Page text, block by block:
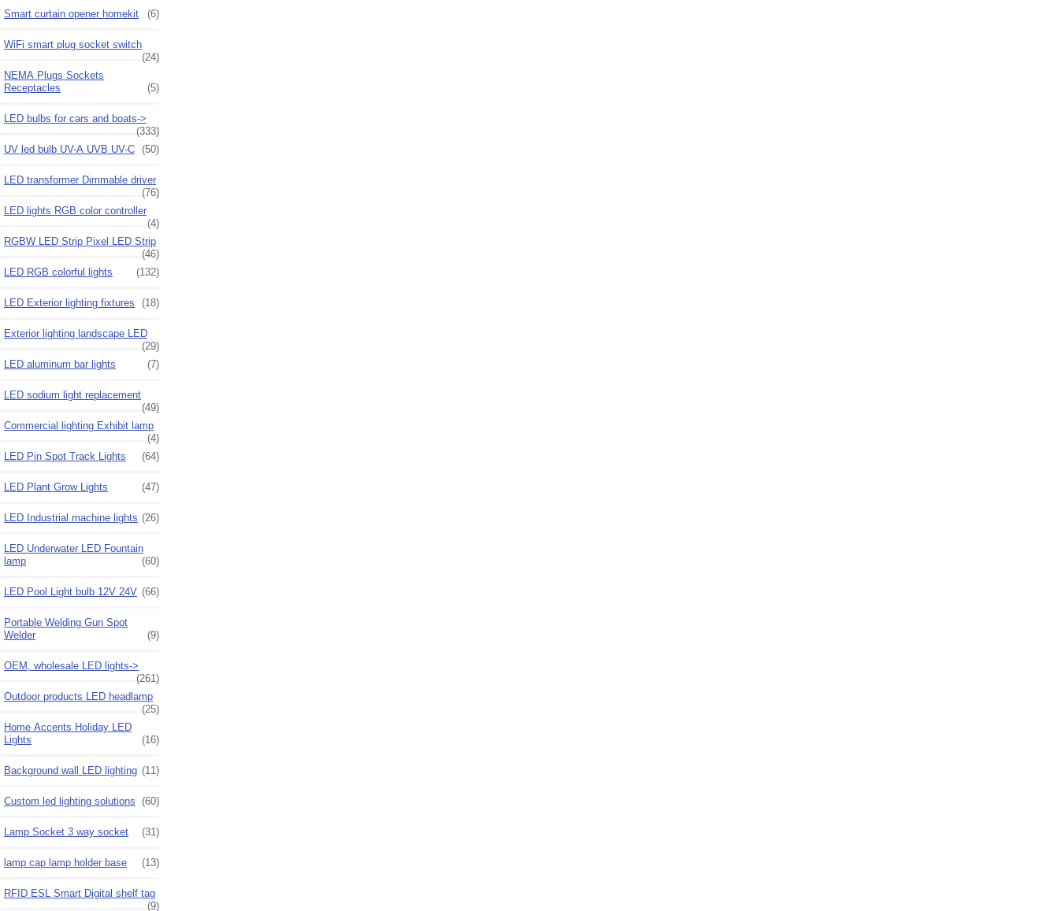
Smart curtain opener homekit (6)
WiFi smart plug socket switch
(24)
NEMA Plugs Sockets
Receptacles
(5)
LED bulbs for cars and boats->
(333)
UV led bulb UV-A UVB UV-C (50)
LED transformer Dimmable driver
(76)
LED lights RGB color controller
(4)
RGBW LED Strip Pixel LED Strip
(46)
LED RGB colorful lights
(132)
LED Exterior lighting fixtures (18)
Exterior lighting landscape LED
(29)
LED aluminum bar lights
(7)
LED sodium light replacement
(49)
Commercial lighting Exhibit lamp
(4)
LED Pin Spot Track Lights
(64)
LED Plant Grow Lights (47)
LED Industrial machine lights (26)
LED Underwater LED Fountain
lamp
(60)
LED Pool Light bulb 12V 24V (66)
Portable Welding Gun Spot
Welder
(9)
OEM, wholesale LED lights->
(261)
Outdoor products LED headlamp
(25)
Home Accents Holiday LED
Lights
(16)
Background wall LED lighting (11)
Custom led lighting solutions (60)
Lamp Socket 3 way socket (31)
lamp cap lamp holder base (13)
RFID ESL Smart Digital shelf tag
(9)